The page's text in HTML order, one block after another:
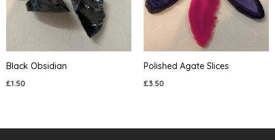
Black Obsidian
£1.50
Polished Agate Slices
£3.50